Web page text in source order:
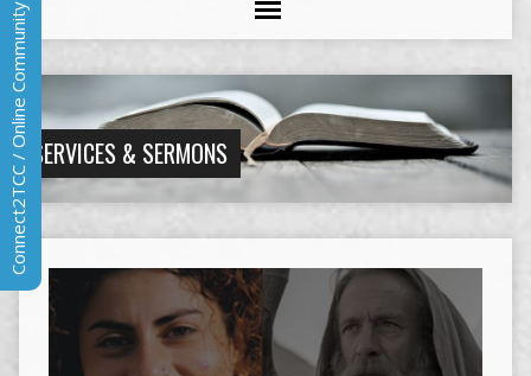
SERVICES & SERMONS
Connect2TCC / Online Community